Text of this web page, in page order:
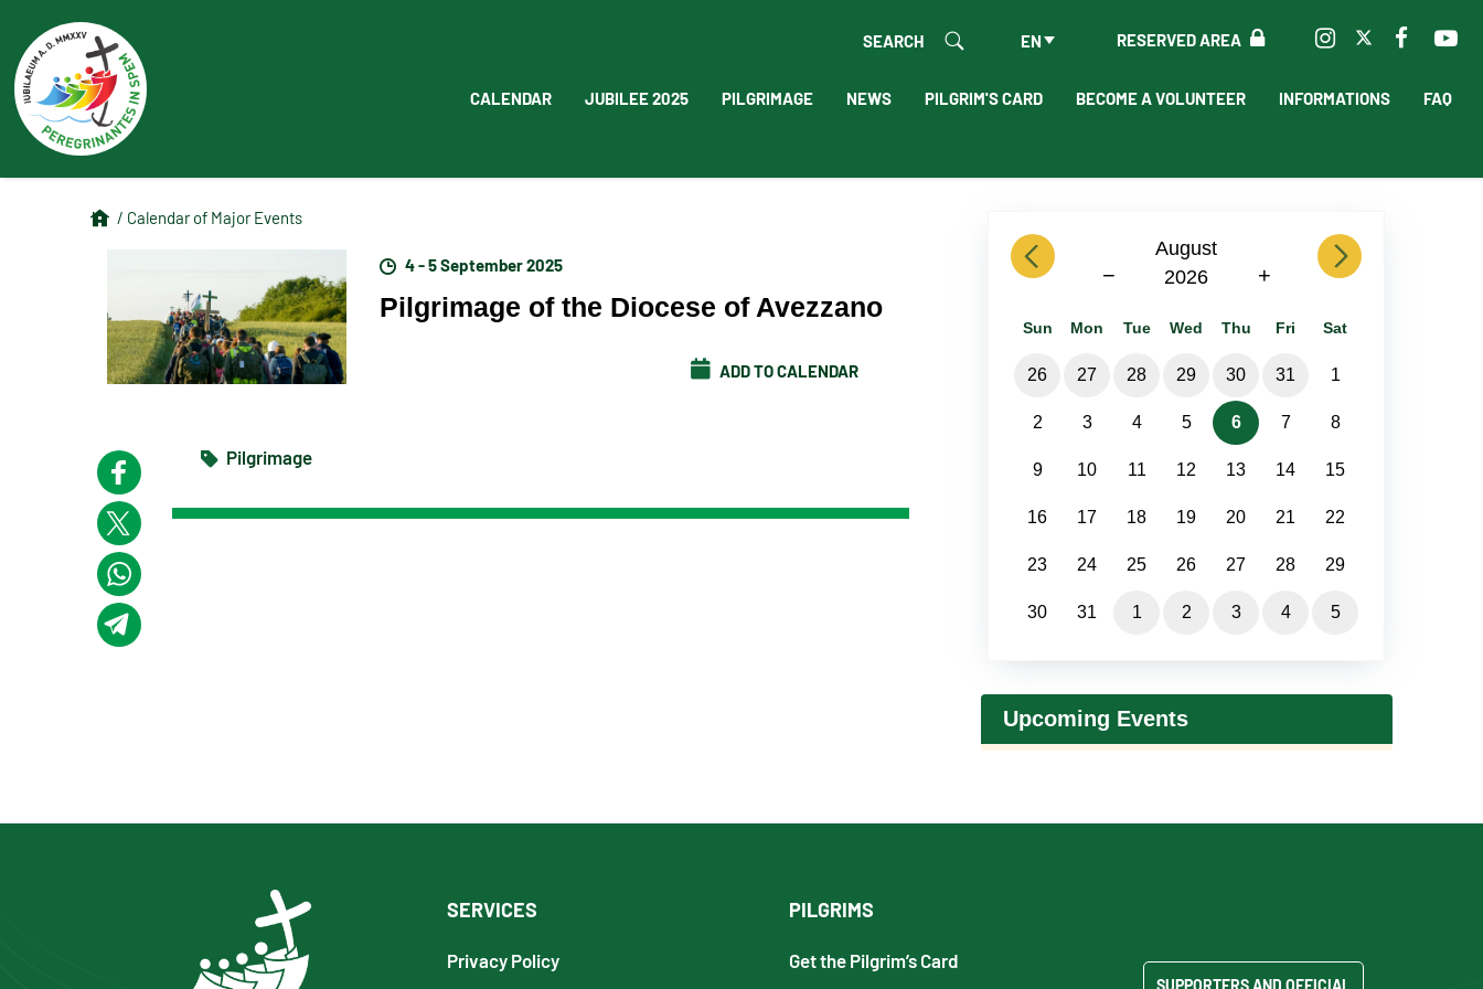
RESERVED AREA
EN
SEARCH
CALENDAR JUBILEE 2025 PILGRIMAGE NEWS PILGRIM'S CARD BECOME A VOLUNTEER INFORMATIONS FAQ
/ Calendar of Major Events
4 - 5 September 2025
Pilgrimage of the Diocese of Avezzano
ADD TO CALENDAR
Pilgrimage
previous
August
2026
− +
next
Sun Mon Tue Wed Thu Fri Sat
26 27 28 29 30 31 1
2 3 4 5 6 7 8
9 10 11 12 13 14 15
16 17 18 19 20 21 22
23 24 25 26 27 28 29
30 31 1 2 3 4 5
Upcoming Events
SERVICES
Privacy Policy
PILGRIMS
Get the Pilgrim’s Card
SUPPORTERS AND OFFICIAL